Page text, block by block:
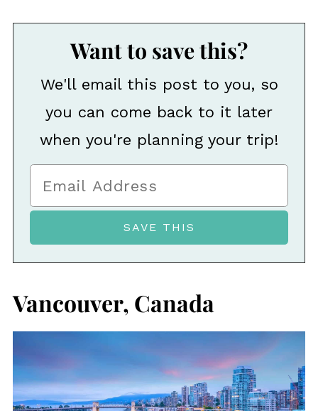
Want to save this?
We'll email this post to you, so
you can come back to it later
when you're planning your trip!
Vancouver, Canada